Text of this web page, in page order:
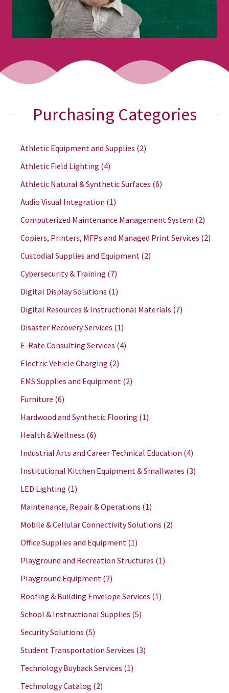
Purchasing Categories
Athletic Equipment and Supplies (2)
Athletic Field Lighting (4)
Athletic Natural & Synthetic Surfaces (6)
Audio Visual Integration (1)
Computerized Maintenance Management System (2)
Copiers, Printers, MFPs and Managed Print Services (2)
Custodial Supplies and Equipment (2)
Cybersecurity & Training (7)
Digital Display Solutions (1)
Digital Resources & Instructional Materials (7)
Disaster Recovery Services (1)
E-Rate Consulting Services (4)
Electric Vehicle Charging (2)
EMS Supplies and Equipment (2)
Furniture (6)
Hardwood and Synthetic Flooring (1)
Health & Wellness (6)
Industrial Arts and Career Technical Education (4)
Institutional Kitchen Equipment & Smallwares (3)
LED Lighting (1)
Maintenance, Repair & Operations (1)
Mobile & Cellular Connectivity Solutions (2)
Office Supplies and Equipment (1)
Playground and Recreation Structures (1)
Playground Equipment (2)
Roofing & Building Envelope Services (1)
School & Instructional Supplies (5)
Security Solutions (5)
Student Transportation Services (3)
Technology Buyback Services (1)
Technology Catalog (2)